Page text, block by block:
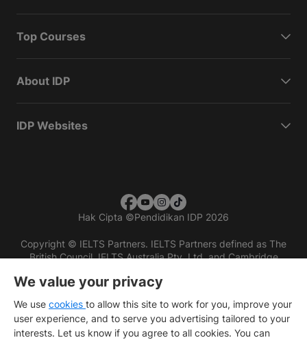
Top Courses
About IDP
IDP Websites
Hak Cipta ©Pendidikan IDP 2026
Copyright © IELTS Partners. IELTS Partners defined as The
British Council, IELTS Australia Pty. Ltd. and Cambridge
We value your privacy
We use cookies to allow this site to work for you, improve your
user experience, and to serve you advertising tailored to your
interests. Let us know if you agree to all cookies. You can